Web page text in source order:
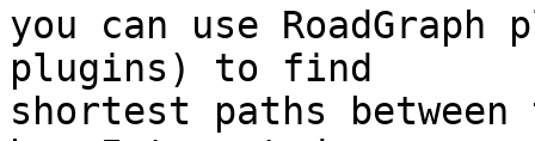
you can use RoadGraph
plugins) to find
shortest paths